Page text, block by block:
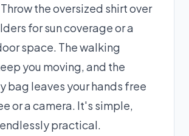
the oversized shirt over
for sun coverage or a
space. The walking
you moving, and the
bag leaves your hands free
or a camera. It's simple,
practical.